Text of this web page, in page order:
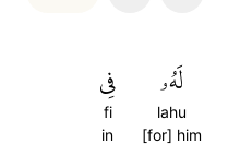
لَهُۥ
lahu
[for] him
فِي
fi
in